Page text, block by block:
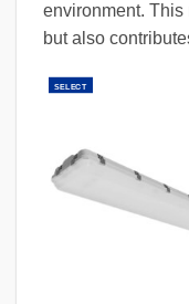
environment.
but also
SELECT